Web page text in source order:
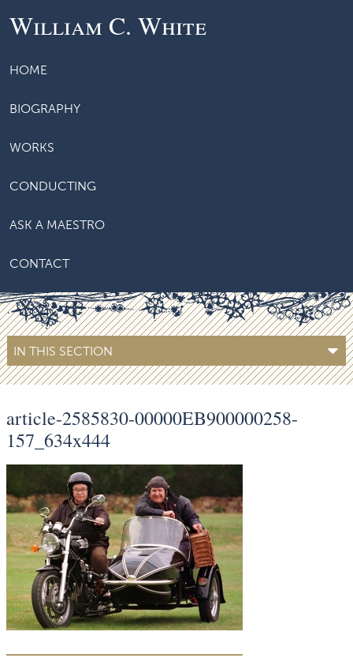
William C. White
HOME
BIOGRAPHY
WORKS
CONDUCTING
ASK A MAESTRO
CONTACT
IN THIS SECTION
article-2585830-00000EB900000258-
157_634x444